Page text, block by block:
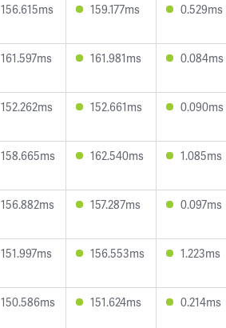
156.615ms 159.177ms 0.529ms
161.597ms 161.981ms 0.084ms
152.262ms 152.661ms 0.090ms
158.665ms 162.540ms 1.085ms
156.882ms 157.287ms 0.097ms
151.997ms 156.553ms 1.223ms
150.586ms 151.624ms 0.214ms